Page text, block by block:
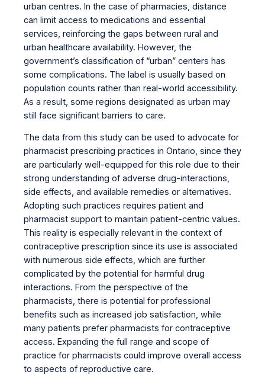
urban centres. In the case of pharmacies, distance
can limit access to medications and essential
services, reinforcing the gaps between rural and
urban healthcare availability. However, the
government’s classification of “urban” centers has
some complications. The label is usually based on
population counts rather than real-world accessibility.
As a result, some regions designated as urban may
still face significant barriers to care.
The data from this study can be used to advocate for
pharmacist prescribing practices in Ontario, since they
are particularly well-equipped for this role due to their
strong understanding of adverse drug-interactions,
side effects, and available remedies or alternatives.
Adopting such practices requires patient and
pharmacist support to maintain patient-centric values.
This reality is especially relevant in the context of
contraceptive prescription since its use is associated
with numerous side effects, which are further
complicated by the potential for harmful drug
interactions. From the perspective of the
pharmacists, there is potential for professional
benefits such as increased job satisfaction, while
many patients prefer pharmacists for contraceptive
access. Expanding the full range and scope of
practice for pharmacists could improve overall access
to aspects of reproductive care.